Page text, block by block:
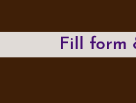
Fill form